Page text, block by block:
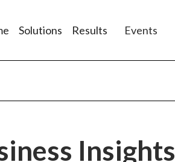
Solutions Results Events
Insights